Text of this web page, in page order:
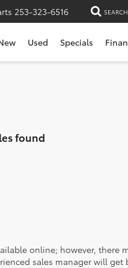
253-323-6516 SEARCH
Used Specials
found
online; however, there
sales manager will get